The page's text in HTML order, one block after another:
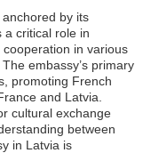
by its
a critical role in
in various
embassy’s primary
promoting French
and Latvia.
cultural exchange
between
in Latvia is